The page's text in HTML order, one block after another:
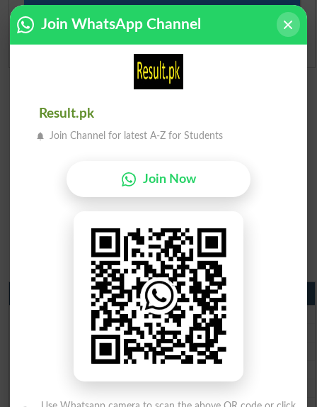
Admission Applications 2026
Matric Result 2026 Punjab
BISE Lahore Matric Result 2026
BISE Multan Matric Result 2026
BISE Rawalpindi Matric Result 2026
BISE Faisalabad Matric Result2026
BISE Sargodha Matric Result 2026
Join WhatsApp Channel
Result.pk
Join Channel for latest A-Z for Students
Join Now